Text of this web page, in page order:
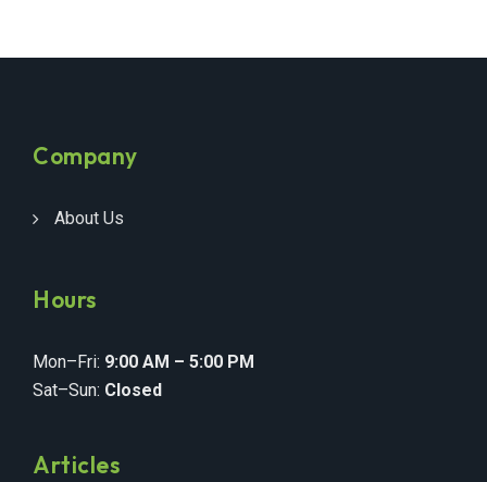
Company
About Us
Hours
Mon–Fri: 9:00 AM – 5:00 PM
Sat–Sun: Closed
Articles